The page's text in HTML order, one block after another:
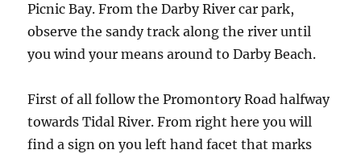
Picnic Bay. From the Darby River car park,
observe the sandy track along the river until
you wind your means around to Darby Beach.
First of all follow the Promontory Road halfway
towards Tidal River. From right here you will
find a sign on you left hand facet that marks